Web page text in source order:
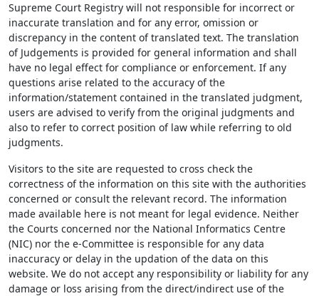
Supreme Court Registry will not responsible for incorrect or
inaccurate translation and for any error, omission or
discrepancy in the content of translated text. The translation
of Judgements is provided for general information and shall
have no legal effect for compliance or enforcement. If any
questions arise related to the accuracy of the
information/statement contained in the translated judgment,
users are advised to verify from the original judgments and
also to refer to correct position of law while referring to old
judgments.
Visitors to the site are requested to cross check the
correctness of the information on this site with the authorities
concerned or consult the relevant record. The information
made available here is not meant for legal evidence. Neither
the Courts concerned nor the National Informatics Centre
(NIC) nor the e-Committee is responsible for any data
inaccuracy or delay in the updation of the data on this
website. We do not accept any responsibility or liability for any
damage or loss arising from the direct/indirect use of the